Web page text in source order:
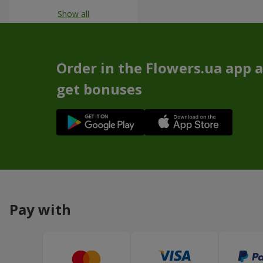
Show all
Order in the Flowers.ua app
get bonuses
Pay with